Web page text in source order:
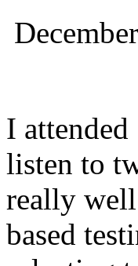
I
listen to
really
based